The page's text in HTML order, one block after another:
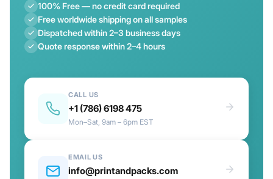
100% Free — no credit card required
Free worldwide shipping on all samples
Dispatched within 2–3 business days
Quote response within 2–4 hours
CALL US
+1 (786) 6198 475
Mon–Sat, 9am – 6pm EST
EMAIL US
info@printandpacks.com